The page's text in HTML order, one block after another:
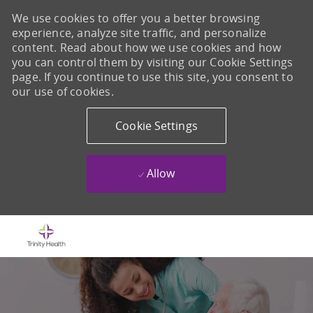
We use cookies to offer you a better browsing
experience, analyze site traffic, and personalize
content. Read about how we use cookies and how
you can control them by visiting our Cookie Settings
page. If you continue to use this site, you consent to
our use of cookies.
Cookie Settings
Allow